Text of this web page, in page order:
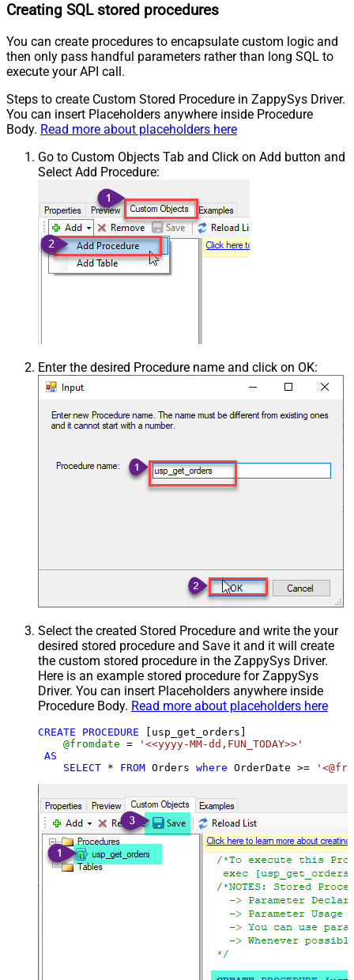
Creating SQL stored procedures
You can create procedures to encapsulate custom logic and
then only pass handful parameters rather than long SQL to
execute your API call.
Steps to create Custom Stored Procedure in ZappySys Driver.
You can insert Placeholders anywhere inside Procedure
Body. Read more about placeholders here
Go to Custom Objects Tab and Click on Add button and
Select Add Procedure:
Enter the desired Procedure name and click on OK:
Select the created Stored Procedure and write the your
desired stored procedure and Save it and it will create
the custom stored procedure in the ZappySys Driver.
Here is an example stored procedure for ZappySys
Driver. You can insert Placeholders anywhere inside
Procedure Body. Read more about placeholders here
CREATE PROCEDURE [usp_get_orders]
@fromdate =
'<<yyyy-MM-dd,FUN_TODAY>>'
AS
SELECT * FROM Orders where OrderDate >=